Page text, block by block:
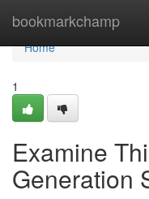
bookmarkchamp
Home
Home
1
Examine
Generation